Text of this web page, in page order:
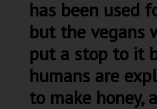
has been used
but the vegans
put a stop to it
humans are
to make honey,